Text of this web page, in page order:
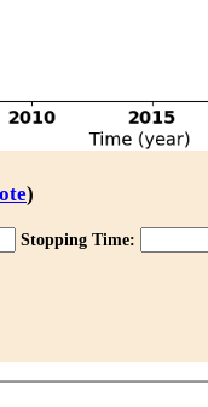
)
Stopping Time: